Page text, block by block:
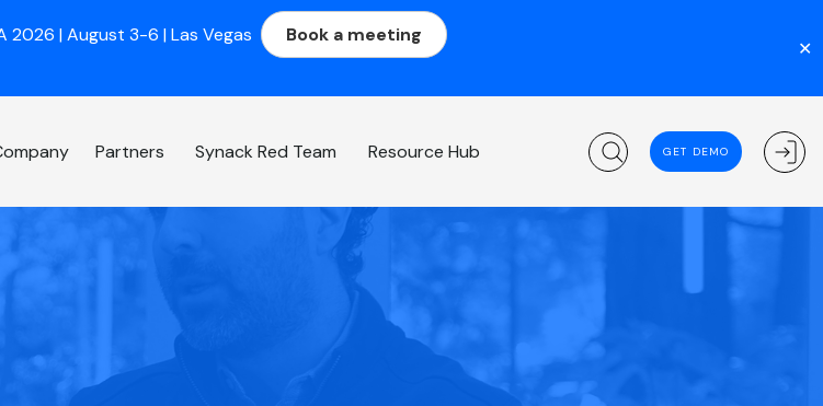
2026 | August 3-6 | Las Vegas Book a meeting
✕
Partners Synack Red Team Resource Hub GET DEMO